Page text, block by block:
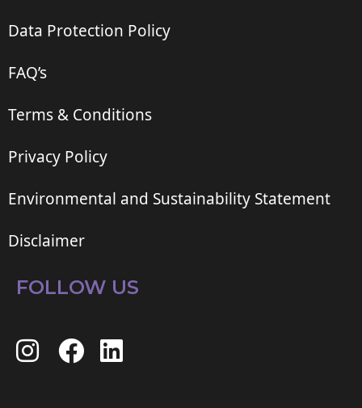
Data Protection Policy
FAQ’s
Terms & Conditions
Privacy Policy
Environmental and Sustainability Statement
Disclaimer
FOLLOW US